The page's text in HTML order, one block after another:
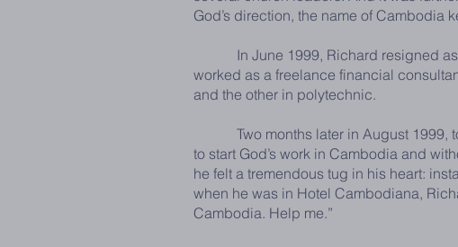
God’s direction, the name of Cambodia
In June 1999, Richard resigned as
worked as a freelance financial
and the other in polytechnic.
Two months later in August 1999,
to start God’s work in Cambodia and
he felt a tremendous tug in his heart:
when he was in Hotel Cambodiana,
Cambodia. Help me.”